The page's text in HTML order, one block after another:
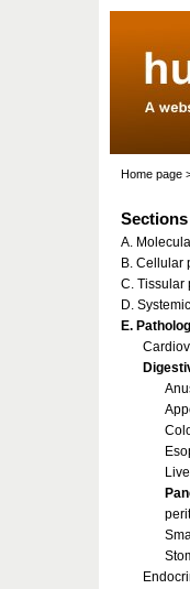
Home page
Sections
A.
B. Cellular
C. Tissular
D.
E.